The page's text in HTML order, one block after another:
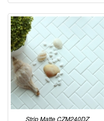
Strip Matte CZM240DZ